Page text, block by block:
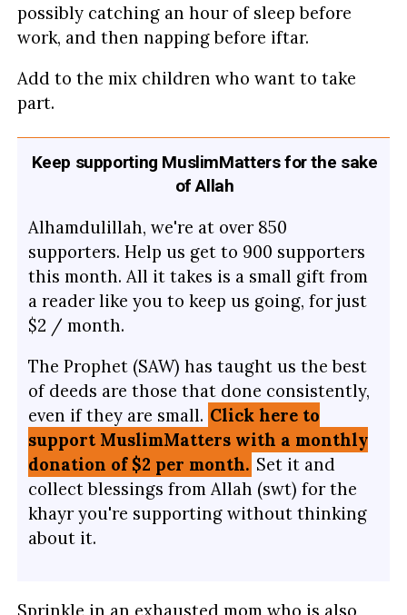
possibly catching an hour of sleep before
work, and then napping before iftar.
Add to the mix children who want to take
part.
Keep supporting MuslimMatters for the sake
of Allah
Alhamdulillah, we're at over 850
supporters. Help us get to 900 supporters
this month. All it takes is a small gift from
a reader like you to keep us going, for just
$2 / month.
The Prophet (SAW) has taught us the best
of deeds are those that done consistently,
even if they are small. Click here to
support MuslimMatters with a monthly
donation of $2 per month. Set it and
collect blessings from Allah (swt) for the
khayr you're supporting without thinking
about it.
Sprinkle in an exhausted mom who is also